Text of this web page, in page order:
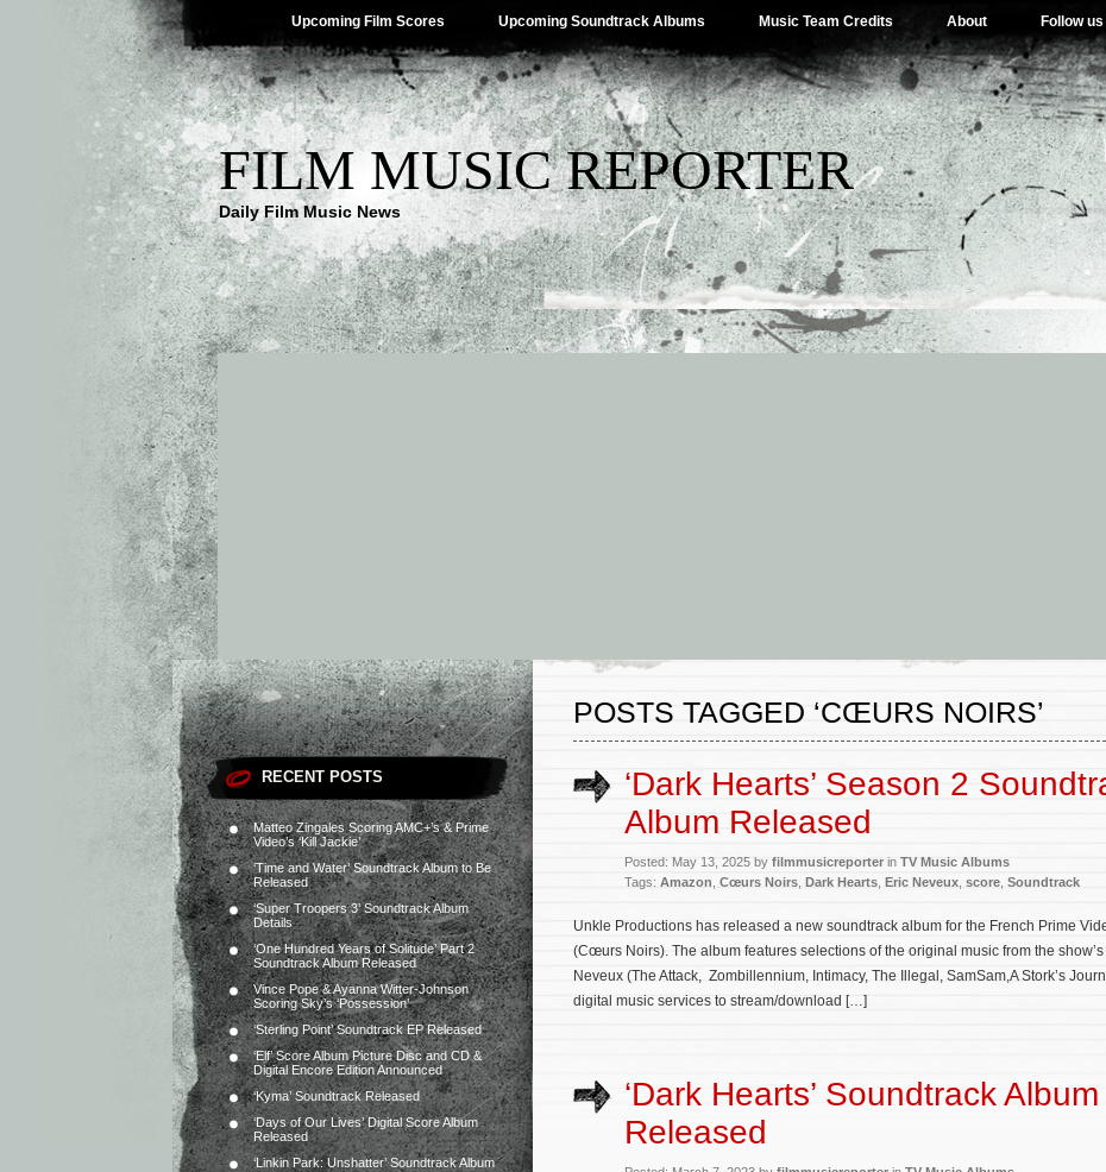
Upcoming Film Scores Upcoming Soundtrack Albums Music Team Credits About Follow
FILM MUSIC REPORTER
Daily Film Music News
RECENT POSTS
Matteo Zingales Scoring AMC+’s & Prime
Video’s ‘Kill Jackie’
‘Time and Water’ Soundtrack Album to Be
Released
‘Super Troopers 3’ Soundtrack Album
Details
‘One Hundred Years of Solitude’ Part 2
Soundtrack Album Released
Vince Pope & Ayanna Witter-Johnson
Scoring Sky’s ‘Possession’
‘Sterling Point’ Soundtrack EP Released
‘Elf’ Score Album Picture Disc and CD &
Digital Encore Edition Announced
‘Kyma’ Soundtrack Released
‘Days of Our Lives’ Digital Score Album
Released
‘Linkin Park: Unshatter’ Soundtrack Album
POSTS TAGGED ‘CŒURS NOIRS’
‘Dark Hearts’ Season 2
Album Released
Posted: May 13, 2025 by filmmusicreporter in TV Music Albums
Tags: Amazon Cœurs Noirs Dark Hearts Eric Neveux score Soundtrack
Unkle Productions has released a new soundtrack album for the French Prime
(Cœurs Noirs). The album features selections of the original music from the
Neveux (The Attack, Zombillennium, Intimacy, The Illegal, SamSam,A Stork’s
digital music services to stream/download […]
‘Dark Hearts’ Soundtrack Album
Released